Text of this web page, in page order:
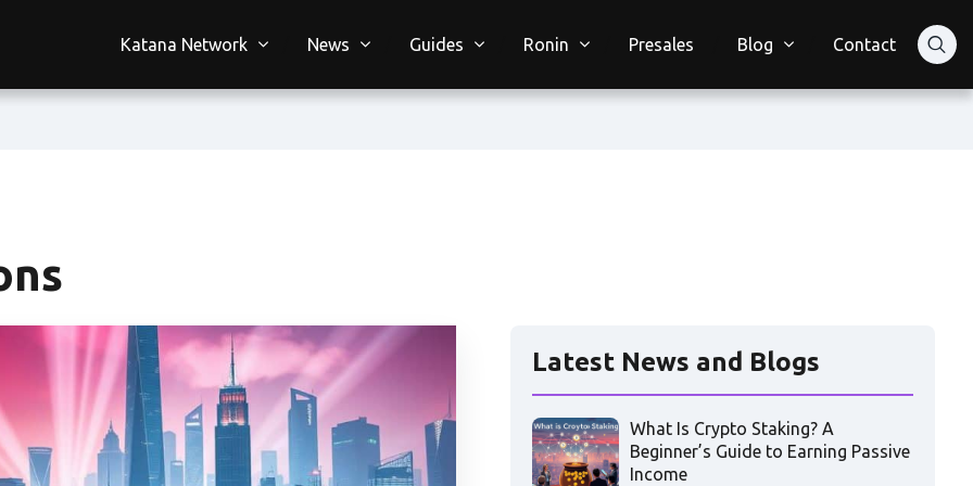
Katana Network News Guides Ronin Presales Blog Contact
Latest News and Blogs
What Is Crypto Staking? A
Beginner’s Guide to Earning Passive
Income